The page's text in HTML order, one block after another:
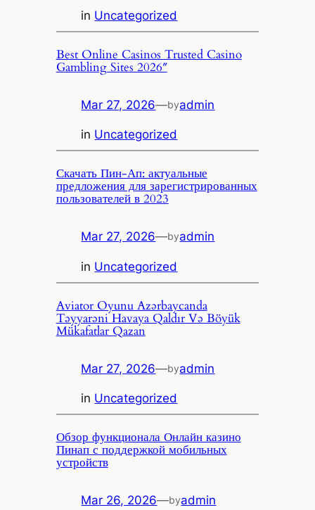
in Uncategorized
Best Online Casinos Trusted Casino
Gambling Sites 2026″
Mar 27, 2026—byadmin
in Uncategorized
Скачать Пин-Ап: актуальные
предложения для зарегистрированных
пользователей в 2023
Mar 27, 2026—byadmin
in Uncategorized
Aviator Oyunu Azərbaycanda
Təyyarəni Havaya Qaldır Və Böyük
Mükafatlar Qazan
Mar 27, 2026—byadmin
in Uncategorized
Обзор функционала Онлайн казино
Пинап с поддержкой мобильных
устройств
Mar 26, 2026—byadmin